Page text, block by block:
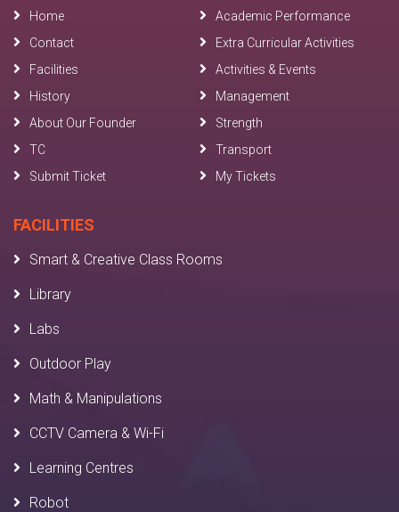
Home
Academic Performance
Contact
Extra Curricular Activities
Facilities
Activities & Events
History
Management
About Our Founder
Strength
TC
Transport
Submit Ticket
My Tickets
FACILITIES
Smart & Creative Class Rooms
Library
Labs
Outdoor Play
Math & Manipulations
CCTV Camera & Wi-Fi
Learning Centres
Robot